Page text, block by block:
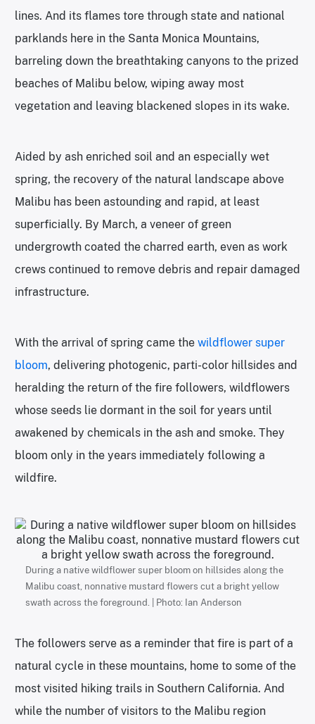
lines. And its flames tore through state and national
parklands here in the Santa Monica Mountains,
barreling down the breathtaking canyons to the prized
beaches of Malibu below, wiping away most
vegetation and leaving blackened slopes in its wake.
Aided by ash enriched soil and an especially wet
spring, the recovery of the natural landscape above
Malibu has been astounding and rapid, at least
superficially. By March, a veneer of green
undergrowth coated the charred earth, even as work
crews continued to remove debris and repair damaged
infrastructure.
With the arrival of spring came the wildflower super
bloom, delivering photogenic, parti-color hillsides and
heralding the return of the fire followers, wildflowers
whose seeds lie dormant in the soil for years until
awakened by chemicals in the ash and smoke. They
bloom only in the years immediately following a
wildfire.
During a native wildflower super bloom on hillsides along the
Malibu coast, nonnative mustard flowers cut a bright yellow
swath across the foreground. | Photo: Ian Anderson
The followers serve as a reminder that fire is part of a
natural cycle in these mountains, home to some of the
most visited hiking trails in Southern California. And
while the number of visitors to the Malibu region